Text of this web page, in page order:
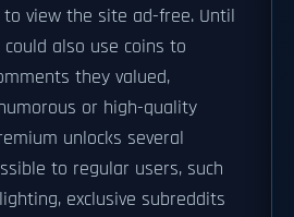
view the site ad-free. Until
also use coins to
they valued,
or high-quality
unlocks several
to regular users, such
exclusive subreddits